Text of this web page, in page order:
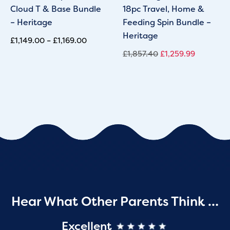
Cloud T & Base Bundle
– Heritage
£1,149.00 – £1,169.00
18pc Travel, Home &
Feeding Spin Bundle –
Heritage
£1,857.40 £1,259.99
Hear What Other Parents Think …
Excellent